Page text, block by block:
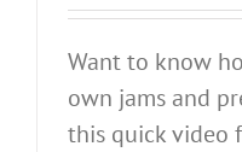
Want to know
own jams and
this quick video